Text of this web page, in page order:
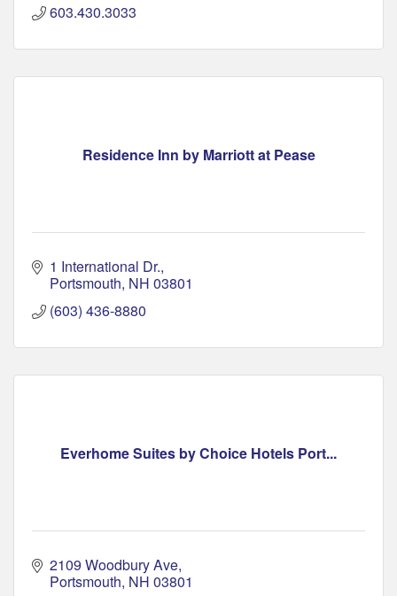
603.430.3033
Residence Inn by Marriott at Pease
1 International Dr.
Portsmouth NH 03801
(603) 436-8880
Everhome Suites by Choice Hotels Port...
2109 Woodbury Ave
Portsmouth NH 03801